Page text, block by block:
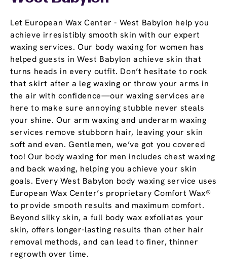
Let European Wax Center - West Babylon help you
achieve irresistibly smooth skin with our expert
waxing services. Our body waxing for women has
helped guests in West Babylon achieve skin that
turns heads in every outfit. Don’t hesitate to rock
that skirt after a leg waxing or throw your arms in
the air with confidence—our waxing services are
here to make sure annoying stubble never steals
your shine. Our arm waxing and underarm waxing
services remove stubborn hair, leaving your skin
soft and even. Gentlemen, we’ve got you covered
too! Our body waxing for men includes chest waxing
and back waxing, helping you achieve your skin
goals. Every West Babylon body waxing service uses
European Wax Center’s proprietary Comfort Wax®
to provide smooth results and maximum comfort.
Beyond silky skin, a full body wax exfoliates your
skin, offers longer-lasting results than other hair
removal methods, and can lead to finer, thinner
regrowth over time.